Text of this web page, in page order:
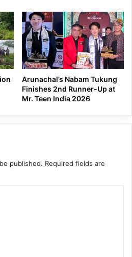
Arunachal’s Nabam Tukung
Finishes 2nd Runner-Up at
Mr. Teen India 2026
published. Required fields are